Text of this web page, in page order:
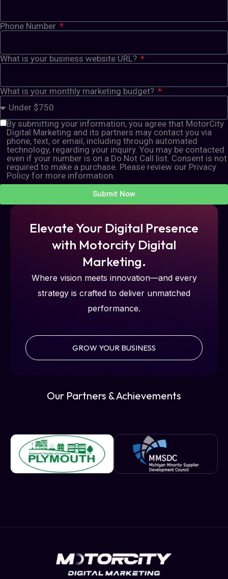
Phone Number
What is your business website URL?
What is your monthly marketing budget?
By submitting your information, you agree that MotorCity
Digital Marketing and its partners may contact you via
phone, text, or email, including through automated
technology, regarding your inquiry. You may be contacted
even if your number is on a Do Not Call list. Consent is not
required to make a purchase. Please review our Privacy
Policy for more information.
Submit Now
Elevate Your Digital Presence
with Motorcity Digital
Marketing.
Where vision meets innovation—and every
strategy is crafted to deliver unmatched
performance.
GROW YOUR BUSINESS
Our Partners & Achievements